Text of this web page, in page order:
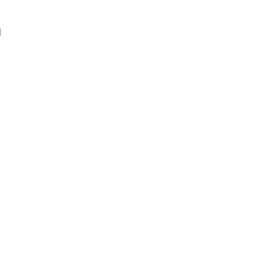
meals because it is hard to remember all the dishes you
mess around.
this is a blank cookbook to write down your recipes.